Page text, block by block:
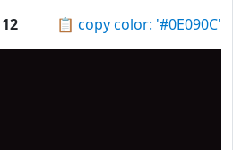
📋 copy color: '#0E090C'
12